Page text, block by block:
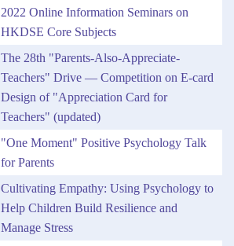
2022 Online Information Seminars on
HKDSE Core Subjects
The 28th "Parents-Also-Appreciate-
Teachers" Drive — Competition on E-card
Design of "Appreciation Card for
Teachers" (updated)
"One Moment" Positive Psychology Talk
for Parents
Cultivating Empathy: Using Psychology to
Help Children Build Resilience and
Manage Stress